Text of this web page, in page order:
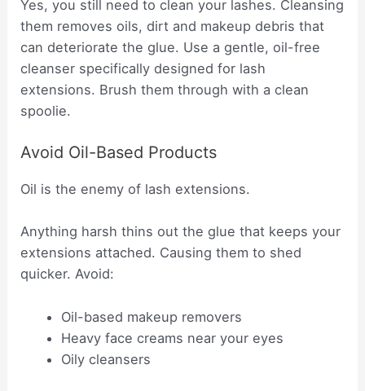
Yes, you still need to clean your lashes. Cleansing
them removes oils, dirt and makeup debris that
can deteriorate the glue. Use a gentle, oil-free
cleanser specifically designed for lash
extensions. Brush them through with a clean
spoolie.
Avoid Oil-Based Products
Oil is the enemy of lash extensions.
Anything harsh thins out the glue that keeps your
extensions attached. Causing them to shed
quicker. Avoid:
Oil-based makeup removers
Heavy face creams near your eyes
Oily cleansers